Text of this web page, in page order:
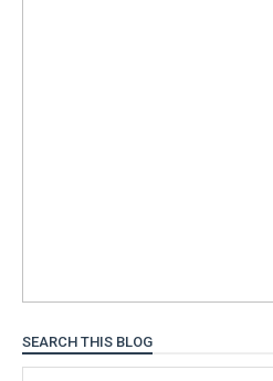
SEARCH THIS BLOG